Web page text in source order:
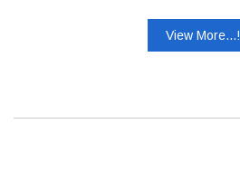
View More...!